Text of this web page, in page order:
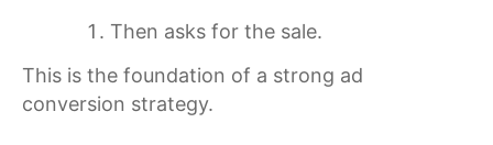
Then asks for the sale.
This is the foundation of a strong ad
conversion strategy.